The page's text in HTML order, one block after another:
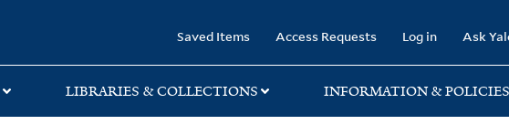
Saved Items Access Requests Log in Ask
LIBRARIES & COLLECTIONS INFORMATION & POLICIES